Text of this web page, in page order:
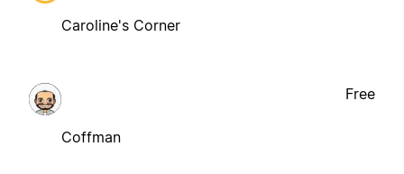
Caroline's Corner
Coffman
Free